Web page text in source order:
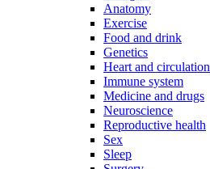
Anatomy
Exercise
Food and drink
Genetics
Heart and circulation
Immune system
Medicine and drugs
Neuroscience
Reproductive health
Sex
Sleep